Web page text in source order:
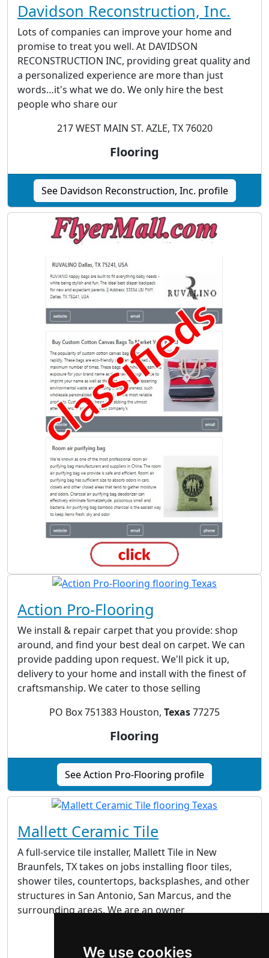
We use cookies
Davidson Reconstruction, Inc.
Lots of companies can improve your home and
promise to treat you well. At DAVIDSON
RECONSTRUCTION INC, providing great quality and
a personalized experience are more than just
words…it's what we do. We only hire the best
people who share our
217 WEST MAIN ST. AZLE, TX 76020
Flooring
See Davidson Reconstruction, Inc. profile
Action Pro-Flooring
We install & repair carpet that you provide: shop
around, and find your best deal on carpet. We can
provide padding upon request. We'll pick it up,
delivery to your home and install with the finest of
craftsmanship. We cater to those selling
PO Box 751383 Houston, Texas77275
Flooring
See Action Pro-Flooring profile
Mallett Ceramic Tile
A full-service tile installer, Mallett Tile in New
Braunfels, TX takes on jobs installing floor tiles,
shower tiles, countertops, backsplashes, and other
structures in San Antonio, San Marcus, and the
surrounding areas. We are an owner